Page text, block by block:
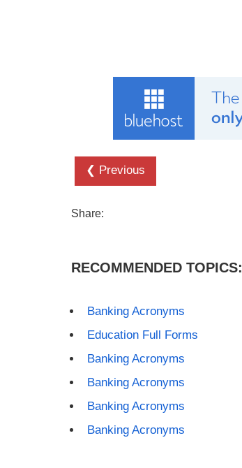
❮ Previous
Share:
RECOMMENDED TOPICS:
Banking Acronyms
Education Full Forms
Banking Acronyms
Banking Acronyms
Banking Acronyms
Banking Acronyms